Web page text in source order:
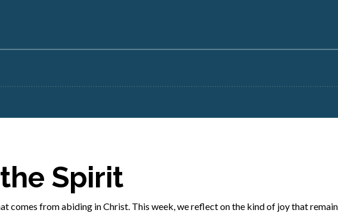
Spirit
comes from abiding in Christ. This week, we reflect on the kind of joy that